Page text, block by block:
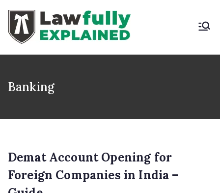
content
Banking
Demat Account Opening for
Foreign Companies in India –